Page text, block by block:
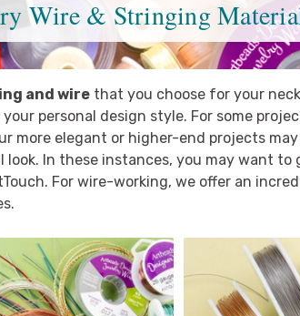
Wire & Stringing
and wire that you choose for your
personal design style. For some
more elegant or higher-end projects
look. In these instances, you may want
For wire-working, we offer an